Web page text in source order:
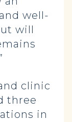
well-
will
clinic
three
in